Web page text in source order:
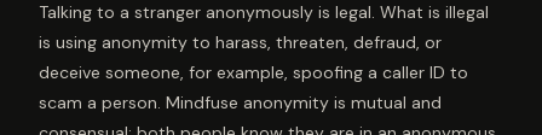
Talking to a stranger anonymously is legal. What is illegal
is using anonymity to harass, threaten, defraud, or
deceive someone, for example, spoofing a caller ID to
scam a person. Mindfuse anonymity is mutual and